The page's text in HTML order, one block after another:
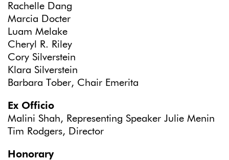
Rachelle Dang
Marcia Docter
Luam Melake
Cheryl R. Riley
Cory Silverstein
Klara Silverstein
Barbara Tober, Chair Emerita
Ex Officio
Malini Shah, Representing Speaker Julie Menin
Tim Rodgers, Director
Honorary